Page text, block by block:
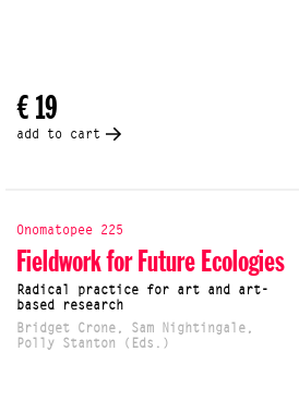
€ 19
add to cart
Onomatopee 225
Fieldwork for Future Ecologies
Radical practice for art and art-
based research
Bridget Crone, Sam Nightingale,
Polly Stanton (Eds.)